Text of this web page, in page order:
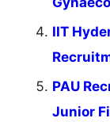
IIT
PAU
Junior